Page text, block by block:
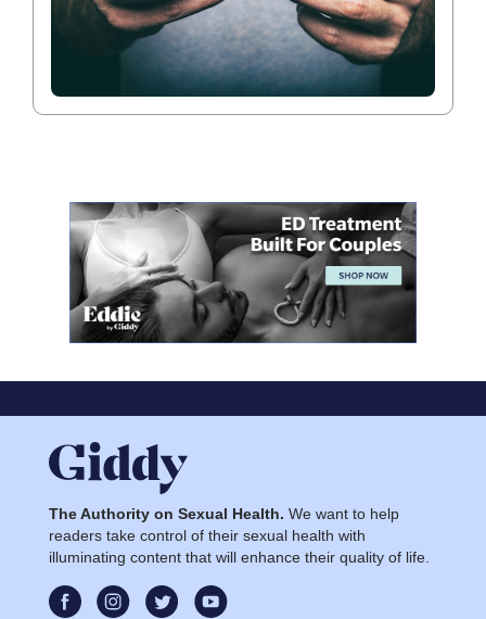
The Authority on Sexual Health. We want to help
readers take control of their sexual health with
illuminating content that will enhance their quality of life.